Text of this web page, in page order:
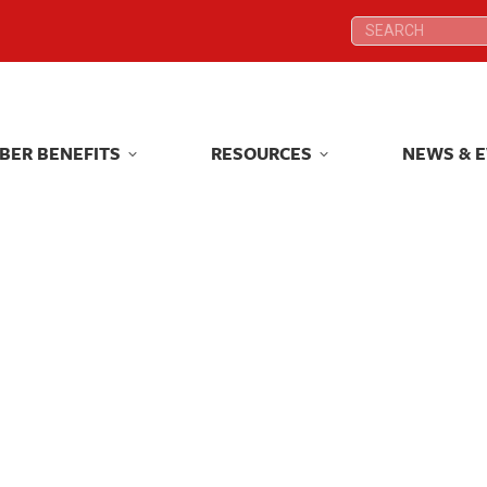
Search:
BENEFITS RESOURCES NEWS &
Search:
BENEFITS RESOURCES NEWS &